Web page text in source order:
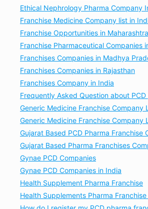
Ethical Nephrology Pharma Company
Franchise Medicine Company list in
Franchise Opportunities in Maharashtra
Franchise Pharmaceutical Companies
Franchises Companies in Madhya
Franchises Companies in Rajasthan
Franchises Company in India
Frequently Asked Question about
Generic Medicine Franchise Company
Generic Medicine Franchise Company
Gujarat Based PCD Pharma Franchise
Gujarat Based Pharma Franchises
Gynae PCD Companies
Gynae PCD Companies in India
Health Supplement Pharma Franchise
Health Supplements Pharma